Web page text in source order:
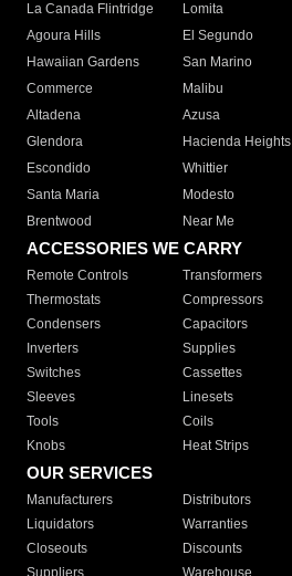
La Canada Flintridge
Lomita
Agoura Hills
El Segundo
Hawaiian Gardens
San Marino
Commerce
Malibu
Altadena
Azusa
Glendora
Hacienda Heights
Escondido
Whittier
Santa Maria
Modesto
Brentwood
Near Me
ACCESSORIES WE CARRY
Remote Controls Transformers
Thermostats
Compressors
Condensers
Capacitors
Inverters
Supplies
Switches
Cassettes
Sleeves
Linesets
Tools
Coils
Knobs
Heat Strips
OUR SERVICES
Manufacturers Distributors
Liquidators
Warranties
Closeouts
Discounts